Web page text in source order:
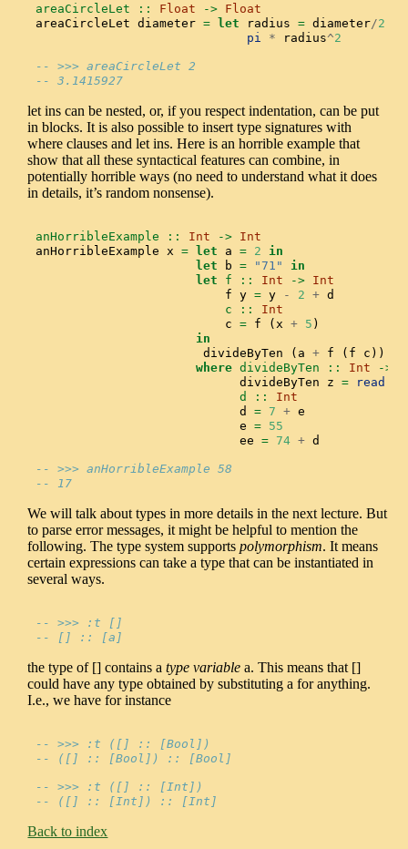
areaCircleLet :: Float ->
Float
areaCircleLet diameter = let radius = diameter/2
pi
* radius^2
-- >>> areaCircleLet 2
-- 3.1415927
let ins can be nested, or, if you respect indentation, can be put
in blocks. It is also possible to insert type signatures with
where clauses and let ins. Here is an horrible example that
show that all these syntactical features can combine, in
potentially horrible ways (no need to understand what it does
in details, it’s random nonsense).
anHorribleExample :: Int ->
Int
anHorribleExample x = let a = 2
in
let b = "71"
in
let f :: Int ->
Int
                          f y
= y - 2 + d
                          c ::
Int
                          c
= f (x + 5 )
in
                       divideByTen (a
+ f (f c))
where divideByTen :: Int ->
                            divideByTen z
= read
                            d ::
Int
                            d
= 7 + e
                            e
=
55
                            ee
= 74 + d
-- >>> anHorribleExample 58
-- 17
We will talk about types in more details in the next lecture. But
to parse error messages, it might be helpful to mention the
following. The type system supportspolymorphism. It means
certain expressions can take a type that can be instantiated in
several ways.
-- >>> :t []
-- [] :: [a]
the type of [] contains atype variable a. This means that []
could have any type obtained by substituting a for anything.
I.e., we have for instance
-- >>> :t ([] :: [Bool])
-- ([] :: [Bool]) :: [Bool]
-- >>> :t ([] :: [Int])
-- ([] :: [Int]) :: [Int]
Back to index